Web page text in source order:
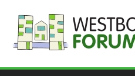
content
Westbourne
Forum